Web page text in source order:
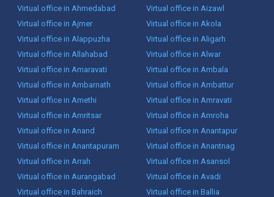
Virtual office in Ahmedabad
Virtual office in Aizawl
Virtual office in Ajmer
Virtual office in Akola
Virtual office in Alappuzha
Virtual office in Aligarh
Virtual office in Allahabad
Virtual office in Alwar
Virtual office in Amaravati
Virtual office in Ambala
Virtual office in Ambarnath
Virtual office in Ambattur
Virtual office in Amethi
Virtual office in Amravati
Virtual office in Amritsar
Virtual office in Amroha
Virtual office in Anand
Virtual office in Anantapur
Virtual office in Anantapuram
Virtual office in Anantnag
Virtual office in Arrah
Virtual office in Asansol
Virtual office in Aurangabad
Virtual office in Avadi
Virtual office in Bahraich
Virtual office in Ballia